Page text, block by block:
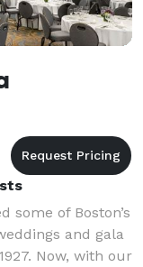
some of Boston’s
and gala
Now, with our